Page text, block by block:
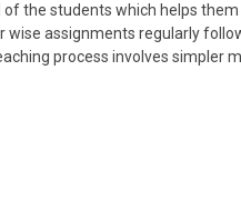
the students which helps
wise assignments regularly
process involves simpler